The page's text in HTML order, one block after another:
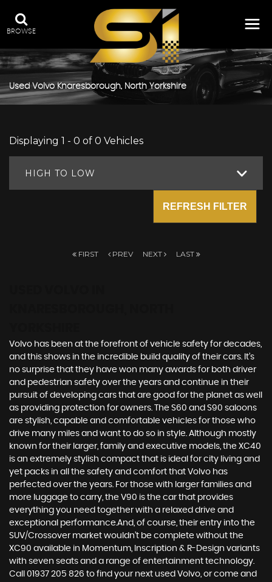
BROWSE
UsedVolvoKnaresborough, North Yorkshire
Displaying 1 - 0 of 0 Vehicles
HIGH TO LOW
REFRESH FILTER
FIRST PREV NEXT LAST
Volvo has been at the forefront of vehicle safety for decades,
and this shows in the incredible build quality of their cars. It’s
no surprise that they have won many awards for both driver
and pedestrian safety over the years and continue in their
pursuit of developing cars that are good for the planet as well
as providing protection for owners. The S60 and S90 saloons
are stylish, capable and comfortable vehicles for those who
drive many miles and want to do so in style. Although mostly
known for their larger, family and executive models, the XC40
is an extremely stylish compact that is ideal for city living and
yet packs in all the safety and comfort that Volvo has
perfected over the years. For those with larger families and
more luggage to carry, the V90 is the car that provides
everything you need together with a relaxed drive and
exceptional performance.And, of course, their entry into the
SUV/Crossover market wouldn’t be complete without the
XC90 available in Momentum, Inscription & R-Design variants
with seven seats and a range of entertainment technology.
Call 01937 205 826 to find your next used Volvo, or come and